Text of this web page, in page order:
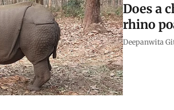
Does a
rhino
Deepanwita